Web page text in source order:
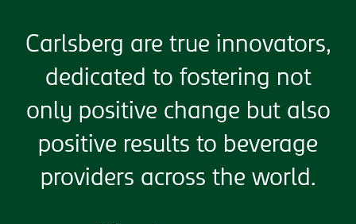
Carlsberg are true innovators,
dedicated to fostering not
only positive change but also
positive results to beverage
providers across the world.